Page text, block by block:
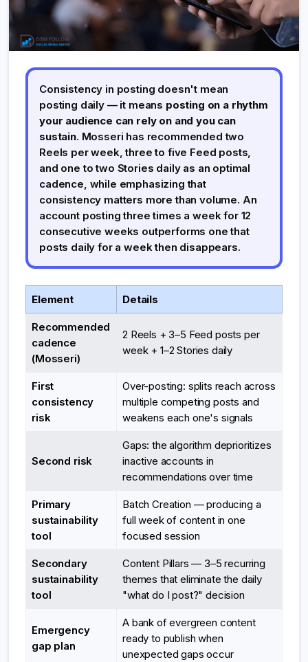
Consistency in posting doesn't mean
posting daily — it means posting on a rhythm
your audience can rely on and you can
sustain. Mosseri has recommended two
Reels per week, three to five Feed posts,
and one to two Stories daily as an optimal
cadence, while emphasizing that
consistency matters more than volume. An
account posting three times a week for 12
consecutive weeks outperforms one that
posts daily for a week then disappears.
Element Details
Recommended
cadence
(Mosseri)
2 Reels + 3–5 Feed posts per
week + 1–2 Stories daily
First
consistency
risk
Over-posting: splits reach across
multiple competing posts and
weakens each one's signals
Second risk
Gaps: the algorithm deprioritizes
inactive accounts in
recommendations over time
Primary
sustainability
tool
Batch Creation — producing a
full week of content in one
focused session
Secondary
sustainability
tool
Content Pillars — 3–5 recurring
themes that eliminate the daily
"what do I post?" decision
Emergency
gap plan
A bank of evergreen content
ready to publish when
unexpected gaps occur